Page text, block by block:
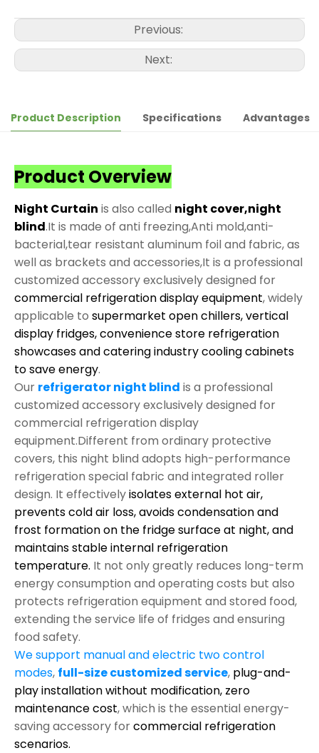
Previous:
Next:
Product Description Specifications Advantages
Product Overview
Night Curtain is also called night cover,night
blind.It is made of anti freezing,Anti mold,anti-
bacterial,tear resistant aluminum foil and fabric, as
well as brackets and accessories,It is a professional
customized accessory exclusively designed for
commercial refrigeration display equipment, widely
applicable to supermarket open chillers, vertical
display fridges, convenience store refrigeration
showcases and catering industry cooling cabinets
to save energy.
Our refrigerator night blind is a professional
customized accessory exclusively designed for
commercial refrigeration display
equipment.Different from ordinary protective
covers, this night blind adopts high-performance
refrigeration special fabric and integrated roller
design. It effectivelyisolates external hot air,
prevents cold air loss, avoids condensation and
frost formation on the fridge surface at night, and
maintains stable internal refrigeration
temperature. It not only greatly reduces long-term
energy consumption and operating costs but also
protects refrigeration equipment and stored food,
extending the service life of fridges and ensuring
food safety.
We support manual and electric two control
modes, full-size customized service, plug-and-
play installation without modification, zero
maintenance cost, which is the essential energy-
saving accessory forcommercial refrigeration
scenarios.